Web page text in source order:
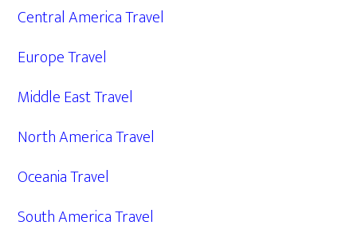
Central America Travel
Europe Travel
Middle East Travel
North America Travel
Oceania Travel
South America Travel